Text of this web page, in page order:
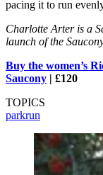
pacing it to run
Charlotte Arter is a
launch of the
Buy the women’s
Saucony | £120
TOPICS
parkrun